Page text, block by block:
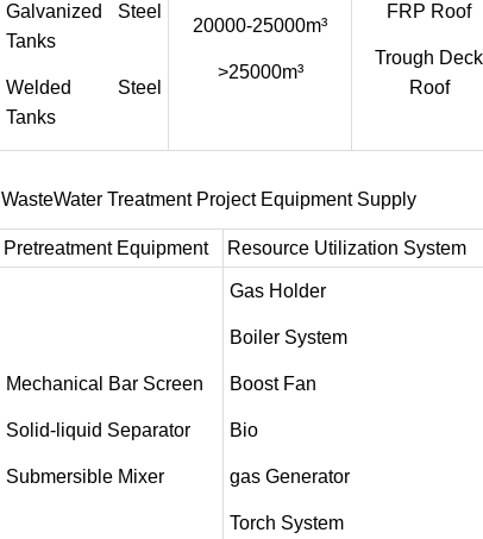
Galvanized Steel
Tanks
Welded Steel
Tanks
20000-25000m³
>25000m³
FRP Roof
Trough Deck
Roof
WasteWater Treatment Project Equipment Supply
Pretreatment Equipment Resource Utilization System
Mechanical Bar Screen
Solid-liquid Separator
Submersible Mixer
Gas Holder
Boiler System
Boost Fan
Bio
gas Generator
Torch System